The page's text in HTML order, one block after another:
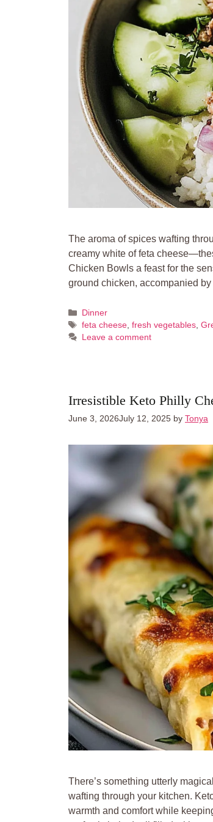
The aroma of spices wafting
creamy white of feta
Chicken Bowls a feast for the
ground chicken, accompanied
Categories
Dinner
Tags
feta cheese, fresh vegetables,
Leave a comment
Irresistible Keto Philly
June 3, 2026July 12, 2025 by Tonya
There’s something utterly
wafting through your kitchen.
warmth and comfort while